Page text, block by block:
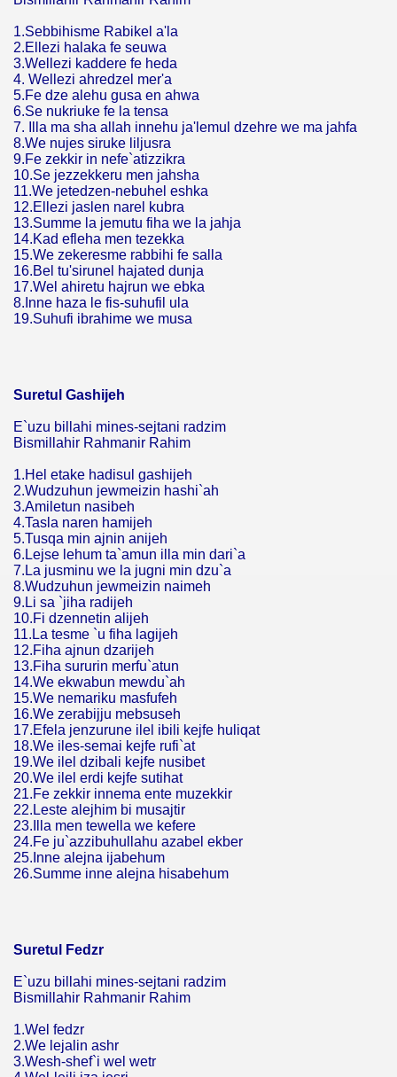
1.Sebbihisme Rabikel a'la
2.Ellezi halaka fe seuwa
3.Wellezi kaddere fe heda
4. Wellezi ahredzel mer'a
5.Fe dze alehu gusa en ahwa
6.Se nukriuke fe la tensa
7. Illa ma sha allah innehu ja'lemul dzehre we ma jahfa
8.We nujes siruke liljusra
9.Fe zekkir in nefe`atizzikra
10.Se jezzekkeru men jahsha
11.We jetedzen-nebuhel eshka
12.Ellezi jaslen narel kubra
13.Summe la jemutu fiha we la jahja
14.Kad efleha men tezekka
15.We zekeresme rabbihi fe salla
16.Bel tu'sirunel hajated dunja
17.Wel ahiretu hajrun we ebka
8.Inne haza le fis-suhufil ula
19.Suhufi ibrahime we musa
Suretul Gashijeh
E`uzu billahi mines-sejtani radzim
Bismillahir Rahmanir Rahim
1.Hel etake hadisul gashijeh
2.Wudzuhun jewmeizin hashi`ah
3.Amiletun nasibeh
4.Tasla naren hamijeh
5.Tusqa min ajnin anijeh
6.Lejse lehum ta`amun illa min dari`a
7.La jusminu we la jugni min dzu`a
8.Wudzuhun jewmeizin naimeh
9.Li sa `jiha radijeh
10.Fi dzennetin alijeh
11.La tesme `u fiha lagijeh
12.Fiha ajnun dzarijeh
13.Fiha sururin merfu`atun
14.We ekwabun mewdu`ah
15.We nemariku masfufeh
16.We zerabijju mebsuseh
17.Efela jenzurune ilel ibili kejfe huliqat
18.We iles-semai kejfe rufi`at
19.We ilel dzibali kejfe nusibet
20.We ilel erdi kejfe sutihat
21.Fe zekkir innema ente muzekkir
22.Leste alejhim bi musajtir
23.Illa men tewella we kefere
24.Fe ju`azzibuhullahu azabel ekber
25.Inne alejna ijabehum
26.Summe inne alejna hisabehum
Suretul Fedzr
E`uzu billahi mines-sejtani radzim
Bismillahir Rahmanir Rahim
1.Wel fedzr
2.We lejalin ashr
3.Wesh-shef`i wel wetr